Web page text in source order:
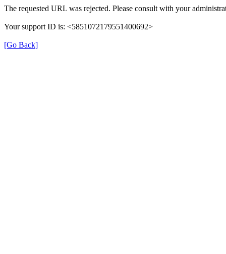
The requested URL was rejected. Please consult with your
Your support ID is: <5851072179551400692>
[Go Back]